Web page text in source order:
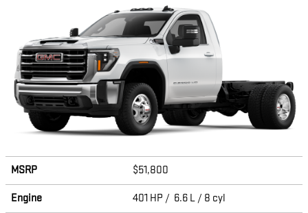
MSRP $51,800
Engine 401 HP / 6.6 L / 8 cyl